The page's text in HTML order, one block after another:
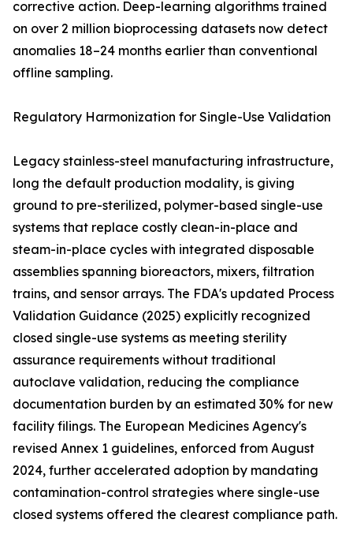
corrective action. Deep-learning algorithms trained
on over 2 million bioprocessing datasets now detect
anomalies 18–24 months earlier than conventional
offline sampling.
Regulatory Harmonization for Single-Use Validation
Legacy stainless-steel manufacturing infrastructure,
long the default production modality, is giving
ground to pre-sterilized, polymer-based single-use
systems that replace costly clean-in-place and
steam-in-place cycles with integrated disposable
assemblies spanning bioreactors, mixers, filtration
trains, and sensor arrays. The FDA's updated Process
Validation Guidance (2025) explicitly recognized
closed single-use systems as meeting sterility
assurance requirements without traditional
autoclave validation, reducing the compliance
documentation burden by an estimated 30% for new
facility filings. The European Medicines Agency's
revised Annex 1 guidelines, enforced from August
2024, further accelerated adoption by mandating
contamination-control strategies where single-use
closed systems offered the clearest compliance path.